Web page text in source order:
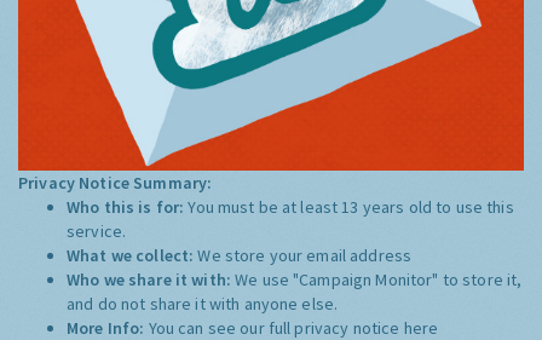
Privacy Notice Summary:
Who this is for:You must be at least 13 years old to use this
service.
What we collect:We store your email address
Who we share it with:We use "Campaign Monitor" to store it,
and do not share it with anyone else.
More Info: You can see our full privacy notice here